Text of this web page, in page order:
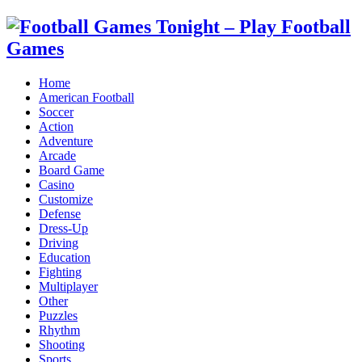
Home
American Football
Soccer
Action
Adventure
Arcade
Board Game
Casino
Customize
Defense
Dress-Up
Driving
Education
Fighting
Multiplayer
Other
Puzzles
Rhythm
Shooting
Sports